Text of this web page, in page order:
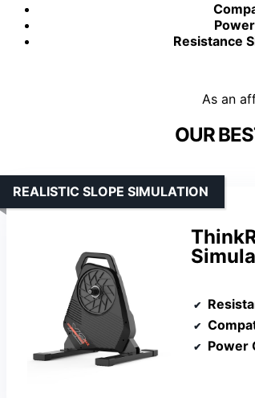
Resistance
As an
OUR
REALISTIC SLOPE SIMULATION
Power